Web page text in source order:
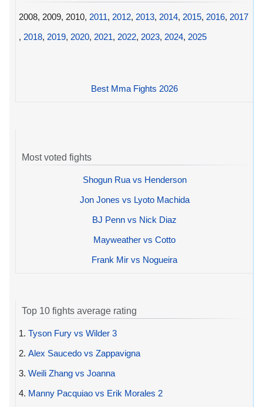
2008, 2009, 2010, 2011, 2012, 2013, 2014, 2015, 2016, 2017
, 2018, 2019, 2020, 2021, 2022, 2023, 2024, 2025
Best Mma Fights 2026
Most voted fights
Shogun Rua vs Henderson
Jon Jones vs Lyoto Machida
BJ Penn vs Nick Diaz
Mayweather vs Cotto
Frank Mir vs Nogueira
Top 10 fights average rating
1. Tyson Fury vs Wilder 3
2. Alex Saucedo vs Zappavigna
3. Weili Zhang vs Joanna
4. Manny Pacquiao vs Erik Morales 2